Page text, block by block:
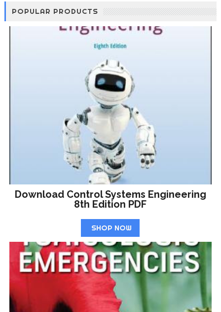
POPULAR PRODUCTS
Download Control Systems Engineering
8th Edition PDF
SHOP NOW